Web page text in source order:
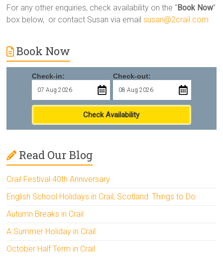
For any other enquiries, check availability on the “Book Now”
box below, or contact Susan via emailsusan@2crail.com
Book Now
Check-in: Check-out:
Check Availability
Read Our Blog
Crail Festival 40th Anniversary
English School Holidays in Crail, Scotland: Things to Do
Autumn Breaks in Crail
A Summer Holiday in Crail
October Half Term in Crail